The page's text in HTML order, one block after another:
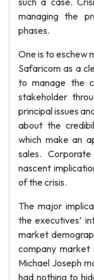
managing the
phases.
One is to eschew
Safaricom as a
to manage the
stakeholder
principal issues
about the
which make an
sales.
nascent
of the crisis.
The major
the executives’
market
company market
Michael Joseph
had nothing to